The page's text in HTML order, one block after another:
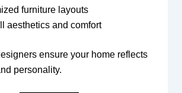
furniture layouts
aesthetics and comfort
ensure your home reflects
personality.